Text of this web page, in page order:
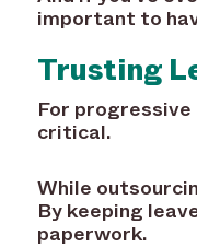
important to
Trusting
For progressive
critical.
While
By keeping
paperwork.